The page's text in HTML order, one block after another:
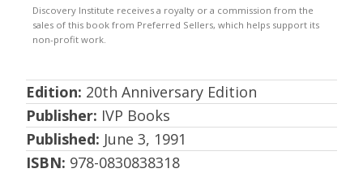
Edition: 20th Anniversary Edition
Publisher: IVP Books
Published: June 3, 1991
ISBN: 978-0830838318